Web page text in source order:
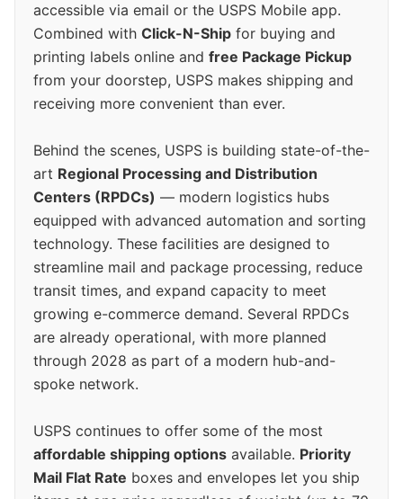
accessible via email or the USPS Mobile app.
Combined with Click-N-Ship for buying and
printing labels online and free Package Pickup
from your doorstep, USPS makes shipping and
receiving more convenient than ever.
Behind the scenes, USPS is building state-of-the-
art Regional Processing and Distribution
Centers (RPDCs) — modern logistics hubs
equipped with advanced automation and sorting
technology. These facilities are designed to
streamline mail and package processing, reduce
transit times, and expand capacity to meet
growing e-commerce demand. Several RPDCs
are already operational, with more planned
through 2028 as part of a modern hub-and-
spoke network.
USPS continues to offer some of the most
affordable shipping options available. Priority
Mail Flat Rate boxes and envelopes let you ship